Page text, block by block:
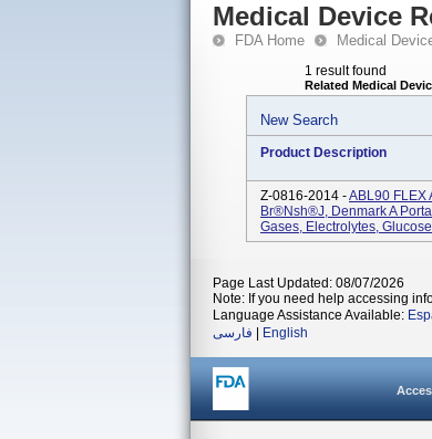
Medical Device
FDA Home Medical
1 result found
Related Medical
New Search
Product Description
Z-0816-2014 -ABL90 FLEX
Br®nsh®j, Denmark A
Gases, Electrolytes,
Page Last Updated: 08/07/2026
Note: If you need help accessing
Language Assistance Available:
فارسی
English